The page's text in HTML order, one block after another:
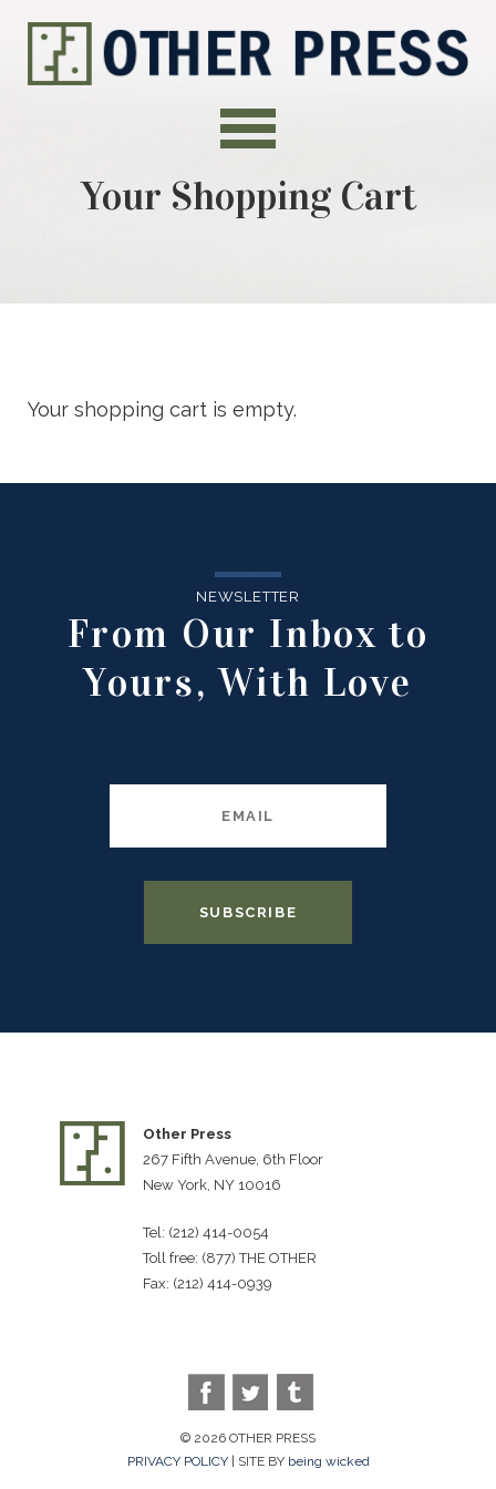
Your Shopping Cart
Your shopping cart is empty.
NEWSLETTER
From Our Inbox to
Yours, With Love
Other Press
267 Fifth Avenue, 6th Floor
New York, NY 10016
Tel: (212) 414-0054
Toll free: (877) THE OTHER
Fax: (212) 414-0939
© 2026 OTHER PRESS
PRIVACY POLICY| SITE BY being wicked